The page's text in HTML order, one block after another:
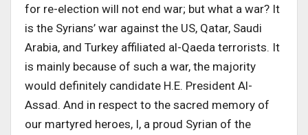
for re-election will not end war; but what a war? It
is the Syrians’ war against the US, Qatar, Saudi
Arabia, and Turkey affiliated al-Qaeda terrorists. It
is mainly because of such a war, the majority
would definitely candidate H.E. President Al-
Assad. And in respect to the sacred memory of
our martyred heroes, I, a proud Syrian of the